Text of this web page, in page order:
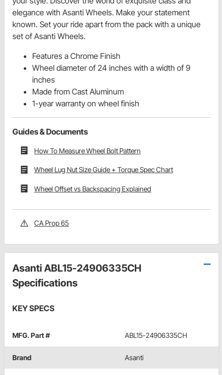
elegance with Asanti Wheels. Make your statement
known. Set your ride apart from the pack with a unique
set of Asanti Wheels.
Features a Chrome Finish
Wheel diameter of 24 inches with a width of 9
inches
Made from Cast Aluminum
1-year warranty on wheel finish
Guides & Documents
How To Measure Wheel Bolt Pattern
Wheel Lug Nut Size Guide + Torque Spec Chart
Wheel Offset vs Backspacing Explained
CA Prop 65
Asanti ABL15-24906335CH
Specifications
KEY SPECS
MFG. Part # ABL15-24906335CH
Brand Asanti